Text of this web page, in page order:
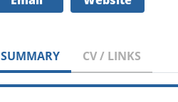
SUMMARY CV / LINKS